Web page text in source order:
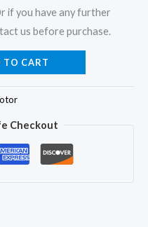
if you have any further
us before purchase.
TO CART
Checkout